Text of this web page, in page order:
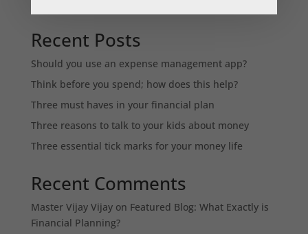
Recent Posts
Should you use an expense management app?
Think before you spend; how does this help?
Three must haves in your financial plan
Three reasons to talk to your kids about money
Three essential tick marks for your money life
Recent Comments
Master Vijay Vijayon Featured Blog: What Exactly is
Financial Planning?